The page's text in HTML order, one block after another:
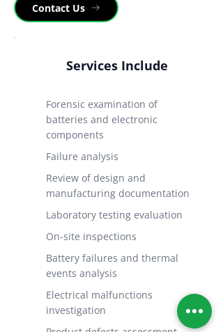
Contact Us
Services Include
Forensic examination of
batteries and electronic
components
Failure analysis
Review of design and
manufacturing documentation
Laboratory testing evaluation
On-site inspections
Battery failures and thermal
events analysis
Electrical malfunctions
investigation